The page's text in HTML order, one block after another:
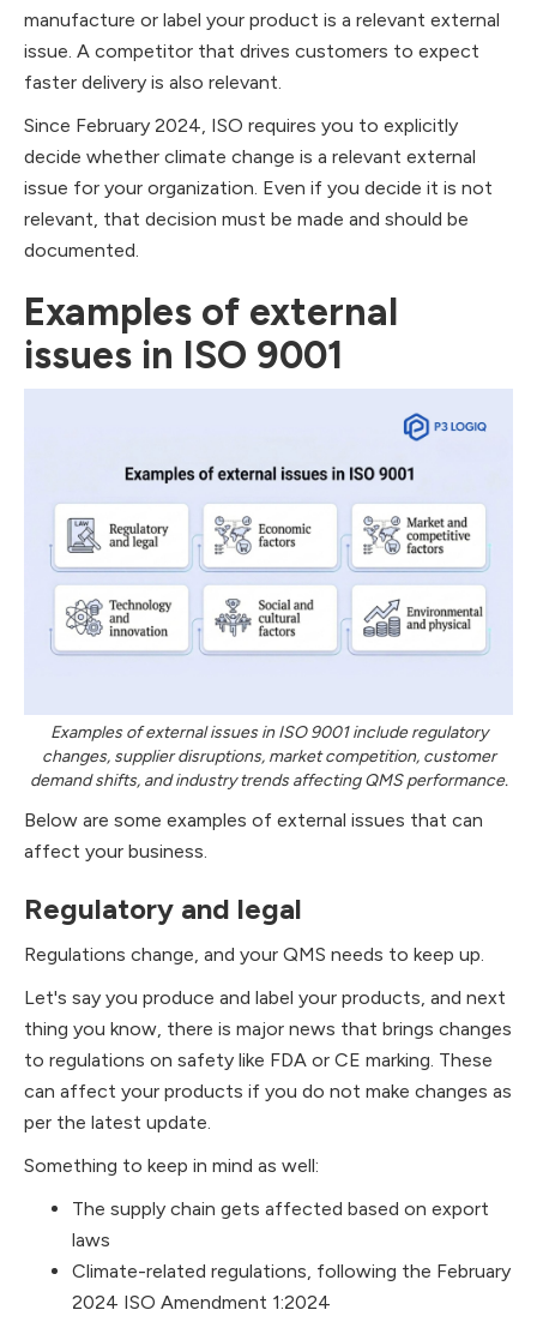
manufacture or label your product is a relevant external
issue. A competitor that drives customers to expect
faster delivery is also relevant.
Since February 2024, ISO requires you to explicitly
decide whether climate change is a relevant external
issue for your organization. Even if you decide it is not
relevant, that decision must be made and should be
documented.
Examples of external
issues in ISO 9001
Examples of external issues in ISO 9001 include regulatory
changes, supplier disruptions, market competition, customer
demand shifts, and industry trends affecting QMS performance.
Below are some examples of external issues that can
affect your business.
Regulatory and legal
Regulations change, and your QMS needs to keep up.
Let's say you produce and label your products, and next
thing you know, there is major news that brings changes
to regulations on safety like FDA or CE marking. These
can affect your products if you do not make changes as
per the latest update.
Something to keep in mind as well:
The supply chain gets affected based on export
laws
Climate-related regulations, following the February
2024 ISO Amendment 1:2024